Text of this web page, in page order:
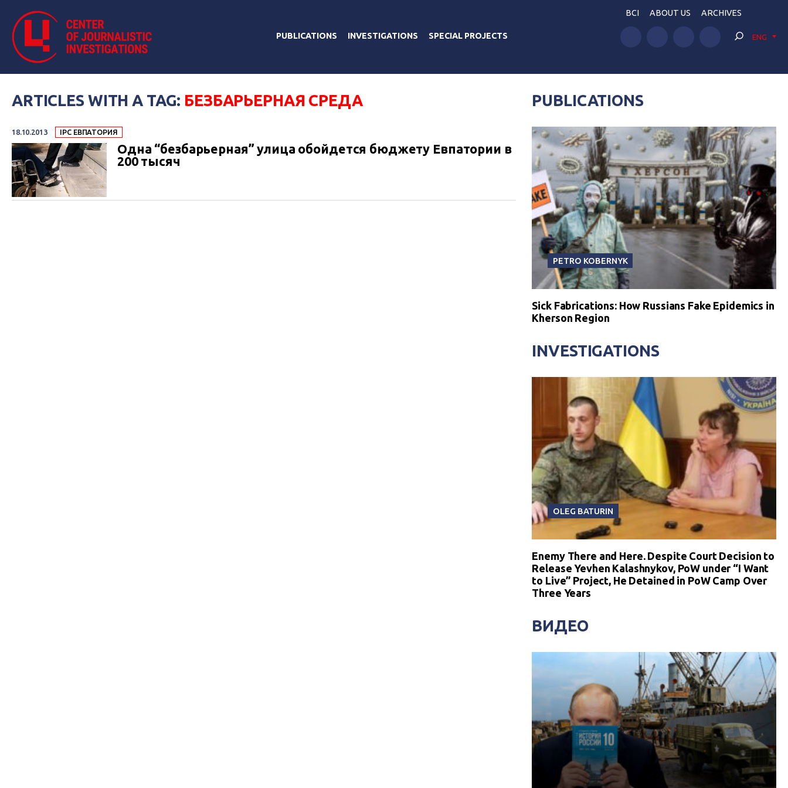
PUBLICATIONS INVESTIGATIONS SPECIAL PROJECTS
BCI ABOUT US ARCHIVES
ENG
ARTICLES WITH A TAG: БЕЗБАРЬЕРНАЯ СРЕДА
18.10.2013 IPC ЕВПАТОРИЯ
Одна “безбарьерная” улица обойдется бюджету Евпатории в
200 тысяч
PUBLICATIONS
PETRO KOBERNYK
Sick Fabrications: How Russians Fake Epidemics in
Kherson Region
INVESTIGATIONS
OLEG BATURIN
Enemy There and Here. Despite Court Decision to
Release Yevhen Kalashnykov, PoW under “I Want
to Live” Project, He Detained in PoW Camp Over
Three Years
ВИДЕО